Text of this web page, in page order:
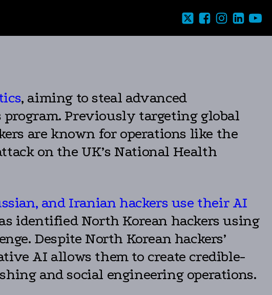
, aiming to steal advanced
Previously targeting global
are known for operations like the
on the UK’s National Health
and Iranian hackers use their AI
identified North Korean hackers using
Despite North Korean hackers’
AI allows them to create credible-
and social engineering operations.